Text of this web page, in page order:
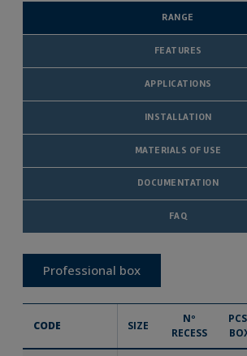
RANGE
FEATURES
APPLICATIONS
INSTALLATION
MATERIALS OF USE
DOCUMENTATION
FAQ
Professional box
CODE SIZE
Nº
RECESS